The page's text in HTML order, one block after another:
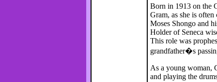
Born in 1913 on the
Gram, as she is
Moses Shongo and
Holder of Seneca
This role was
grandfather�s
As a young woman,
and playing the